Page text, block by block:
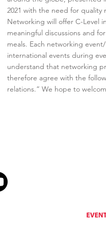
2021 with the need for
Networking will offer C-Level
meaningful discussions and
meals. Each networking
international events during
understand that networking
therefore agree with the
relations.” We hope to